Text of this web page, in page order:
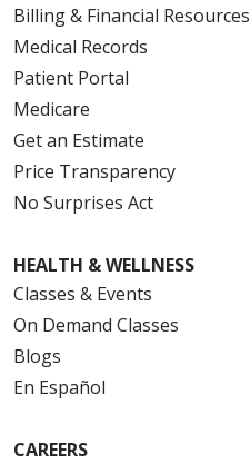
Billing & Financial Resources
Medical Records
Patient Portal
Medicare
Get an Estimate
Price Transparency
No Surprises Act
HEALTH & WELLNESS
Classes & Events
On Demand Classes
Blogs
En Español
CAREERS